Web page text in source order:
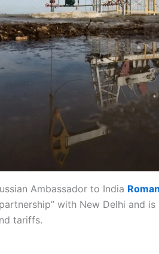
Ambassador to India
with New Delhi and
tariffs.